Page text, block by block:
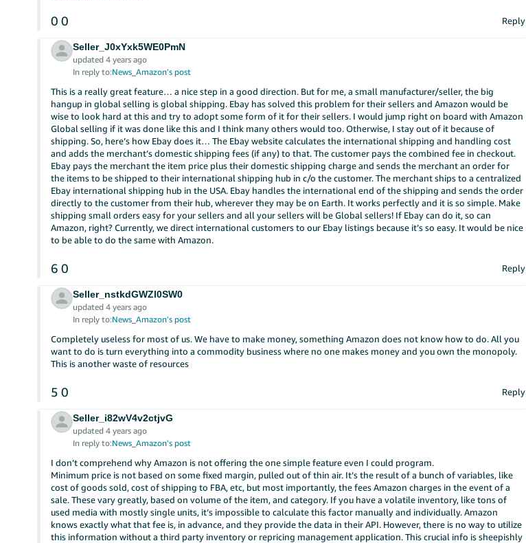
0 0 Reply
Seller_J0xYxk5WE0PmN
updated 4 years ago
In reply to:News_Amazon's post
This is a really great feature… a nice step in a good direction. But for me, a small manufacturer/seller, the big
hangup in global selling is global shipping. Ebay has solved this problem for their sellers and Amazon would be
wise to look hard at this and try to adopt some form of it for their sellers. I would jump right on board with Amazon
Global selling if it was done like this and I think many others would too. Otherwise, I stay out of it because of
shipping. So, here’s how Ebay does it… The Ebay website calculates the international shipping and handling cost
and adds the merchant’s domestic shipping fees (if any) to that. The customer pays the combined fee in checkout.
Ebay pays the merchant the item price plus their domestic shipping charge and sends the merchant an order for
the items to be shipped to their international shipping hub in c/o the customer. The merchant ships to a centralized
Ebay international shipping hub in the USA. Ebay handles the international end of the shipping and sends the order
directly to the customer from their hub, wherever they may be on Earth. It works perfectly and it is so simple. Make
shipping small orders easy for your sellers and all your sellers will be Global sellers! If Ebay can do it, so can
Amazon, right? Currently, we direct international customers to our Ebay listings because it’s so easy. It would be nice
to be able to do the same with Amazon.
6 0 Reply
Seller_nstkdGWZl0SW0
updated 4 years ago
In reply to:News_Amazon's post
Completely useless for most of us. We have to make money, something Amazon does not know how to do. All you
want to do is turn everything into a commodity business where no one makes money and you own the monopoly.
This is another waste of resources
5 0 Reply
Seller_i82wV4v2ctjvG
updated 4 years ago
In reply to:News_Amazon's post
I don’t comprehend why Amazon is not offering the one simple feature even I could program.
Minimum price is not based on some fixed margin, pulled out of thin air. It’s the result of a bunch of variables, like
cost of goods sold, cost of shipping to FBA, etc, but most importantly, the fees Amazon charges in the event of a
sale. These vary greatly, based on volume of the item, and category. If you have a volatile inventory, like tons of
used media with mostly single units, it’s impossible to calculate this factor manually and individually. Amazon
knows exactly what that fee is, in advance, and they provide the data in their API. However, there is no way to utilize
this information without a third party inventory or repricing management application. This crucial info is sheepishly